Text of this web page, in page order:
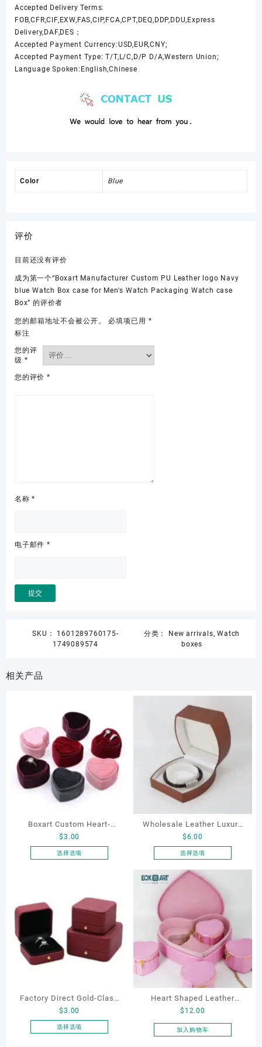
Accepted Delivery Terms:
FOB,CFR,CIF,EXW,FAS,CIP,FCA,CPT,DEQ,DDP,DDU,Express
Delivery,DAF,DES；
Accepted Payment Currency:USD,EUR,CNY;
Accepted Payment Type: T/T,L/C,D/P D/A,Western Union;
Language Spoken:English,Chinese
Color Blue
评价
目前还没有评价
成为第一个“Boxart Manufacturer Custom PU Leather logo Navy
blue Watch Box case for Men's Watch Packaging Watch case
Box” 的评价者
您的邮箱地址不会被公开。 必填项已用 *
标注
您的评
级 *
您的评价 *
名称*
电子邮件 *
SKU： 1601289760175-
1749089574
分类： New arrivals,Watch
boxes
相关产品
Boxart Custom Heart-
Shaped Velvet Ring Box
Wedding Proposal Jewelry
Packaging
$3.00
选择选项
有
种
体。
品
页
面
Wholesale Leather Luxury
Package LED Jewellery
Packaging Ring Bracelet
Necklace Earrings
Packaging Box Custom
Jewelry Packaging
$6.00
选择选项
产
多
种
变
体。
可
产
品
页
面
上
Factory Direct Gold-Clasp
Round-Corner Jewelry
$3.00
选择选项
Heart Shaped Leather
Cosmetic Bag, Cosmetic
Gift Bag, Heart Shaped
$ 12.00
加入购物车